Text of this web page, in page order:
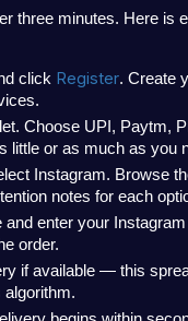
three minutes. Here is
click Register. Create
Choose UPI, Paytm,
little or as much as
Instagram. Browse
notes for each
enter your
order.
if available — this